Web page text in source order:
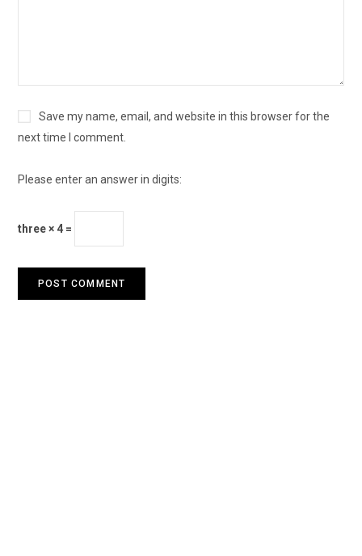
Save my name, email, and website in this browser for the
next time I comment.
Please enter an answer in digits:
three × 4 =